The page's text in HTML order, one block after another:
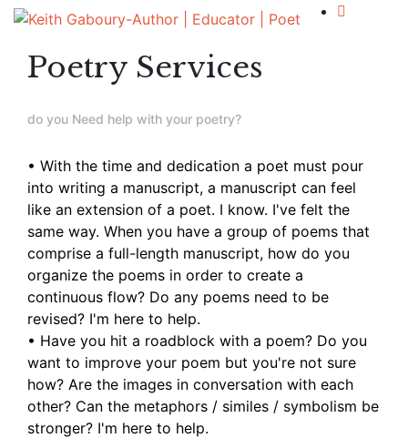
Poetry Services
do you Need help with your poetry?
• With the time and dedication a poet must pour
into writing a manuscript, a manuscript can feel
like an extension of a poet. I know. I've felt the
same way. When you have a group of poems that
comprise a full-length manuscript, how do you
organize the poems in order to create a
continuous flow? Do any poems need to be
revised? I'm here to help.
• Have you hit a roadblock with a poem? Do you
want to improve your poem but you're not sure
how? Are the images in conversation with each
other? Can the metaphors / similes / symbolism be
stronger? I'm here to help.